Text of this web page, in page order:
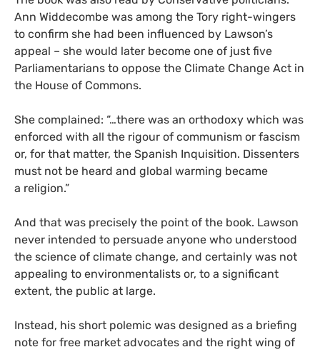
Ann Widdecombe was among the Tory right-wingers
to confirm she had been influenced by Lawson’s
appeal – she would later become one of just five
Parliamentarians to oppose the Climate Change Act in
the House of Commons.
She complained: “…there was an orthodoxy which was
enforced with all the rigour of communism or fascism
or, for that matter, the Spanish Inquisition. Dissenters
must not be heard and global warming became
a religion.”
And that was precisely the point of the book. Lawson
never intended to persuade anyone who understood
the science of climate change, and certainly was not
appealing to environmentalists or, to a significant
extent, the public at large.
Instead, his short polemic was designed as a briefing
note for free market advocates and the right wing of